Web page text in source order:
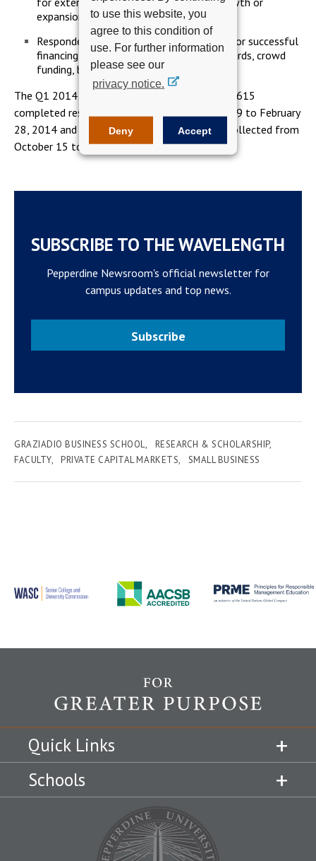
to use this website, you
agree to this condition of
use. For further information
please see our
privacy notice.
Deny Accept
expansion including acquisitions.
Respondents indicated higher confidence for successful
financing from family and friends, credit cards, crowd
funding, banks or credit unions.
The Q1 2014 Index report was derived from 3,615
completed responses collected from January 29 to February
28, 2014 and contrasted with survey results collected from
October 15 to November 6, 2013.
SUBSCRIBE TO THE WAVELENGTH
Pepperdine Newsroom's official newsletter for
campus updates and top news.
Subscribe
GRAZIADIO BUSINESS SCHOOL
RESEARCH & SCHOLARSHIP
FACULTY
PRIVATE CAPITAL MARKETS SMALL BUSINESS
Quick Links
Schools